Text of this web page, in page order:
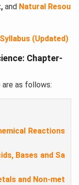
and Natural Resou
(Updated)
Chapter-
are as follows:
Reactions
Bases and Sa
and Non-met